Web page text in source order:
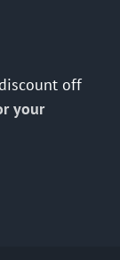
off
your